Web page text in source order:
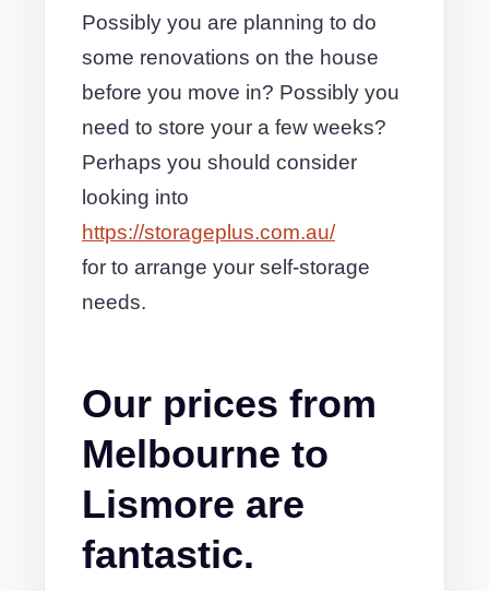
Possibly you are planning to do
some renovations on the house
before you move in? Possibly you
need to store your a few weeks?
Perhaps you should consider
looking into
https://storageplus.com.au/
for to arrange your self-storage
needs.
Our prices from
Melbourne to
Lismore are
fantastic.